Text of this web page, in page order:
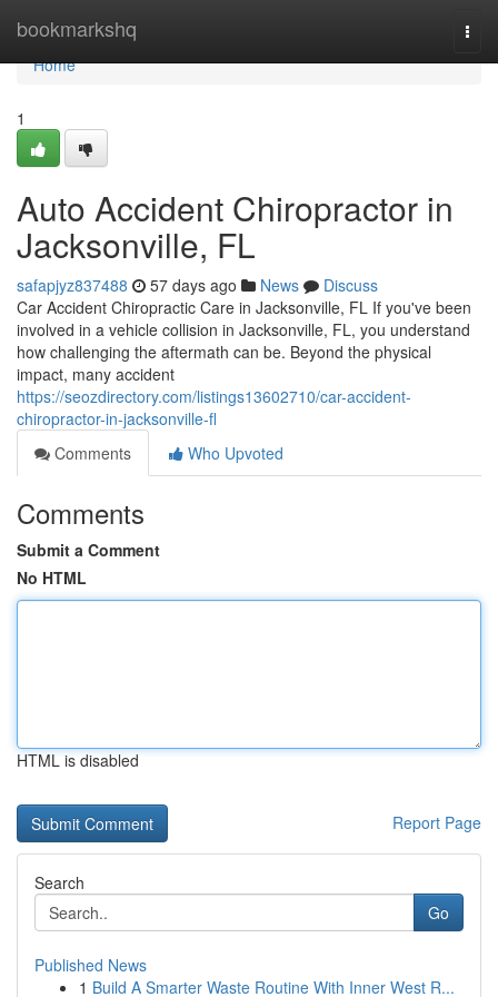
bookmarkshq
Home
Home
1
Auto Accident Chiropractor in
Jacksonville, FL
safapjyz837488 57 days ago News
Discuss
Car Accident Chiropractic Care in Jacksonville, FL If you've been
involved in a vehicle collision in Jacksonville, FL, you understand
how challenging the aftermath can be. Beyond the physical
impact, many accident
https://seozdirectory.com/listings13602710/car-accident-
chiropractor-in-jacksonville-fl
Comments
Who Upvoted
Comments
Submit a Comment
No HTML
HTML is disabled
Report Page
Search
Go
Published News
1 Build A Smarter Waste Routine With Inner West R...